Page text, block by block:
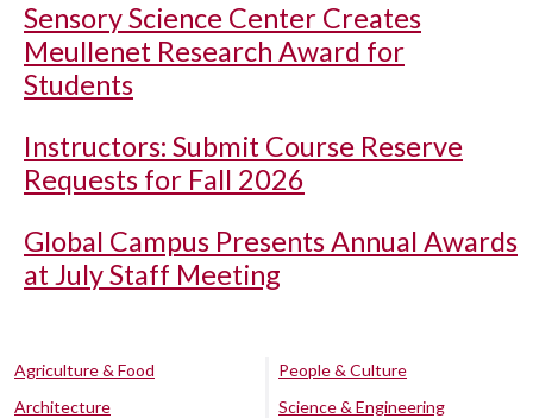
Sensory Science Center Creates
Meullenet Research Award for
Students
Instructors: Submit Course Reserve
Requests for Fall 2026
Global Campus Presents Annual Awards
at July Staff Meeting
Agriculture & Food
Architecture
People & Culture
Science & Engineering